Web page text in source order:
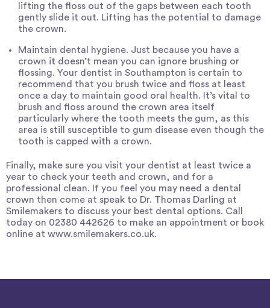
lifting the floss out of the gaps between each tooth
gently slide it out. Lifting has the potential to damage
the crown.
Maintain dental hygiene. Just because you have a
crown it doesn’t mean you can ignore brushing or
flossing. Your dentist in Southampton is certain to
recommend that you brush twice and floss at least
once a day to maintain good oral health. It’s vital to
brush and floss around the crown area itself
particularly where the tooth meets the gum, as this
area is still susceptible to gum disease even though the
tooth is capped with a crown.
Finally, make sure you visit your dentist at least twice a
year to check your teeth and crown, and for a
professional clean. If you feel you may need a dental
crown then come at speak to Dr. Thomas Darling at
Smilemakers to discuss your best dental options. Call
today on 02380 442626 to make an appointment or book
online at www.smilemakers.co.uk.